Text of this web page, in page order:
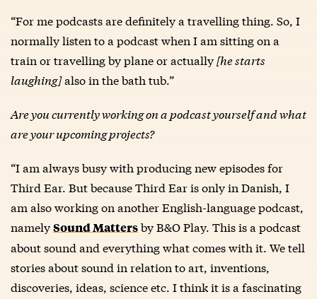
“For me podcasts are definitely a travelling thing. So, I
normally listen to a podcast when I am sitting on a
train or travelling by plane or actually[he starts
laughing]also in the bath tub.”
Are you currently working on a podcast yourself and what
are your upcoming projects?
“I am always busy with producing new episodes for
Third Ear. But because Third Ear is only in Danish, I
am also working on another English-language podcast,
namelySound Mattersby B&O Play. This is a podcast
about sound and everything what comes with it. We tell
stories about sound in relation to art, inventions,
discoveries, ideas, science etc. I think it is a fascinating